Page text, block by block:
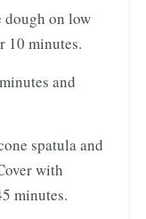
dough on low
10 minutes.
and
spatula and
with
minutes.